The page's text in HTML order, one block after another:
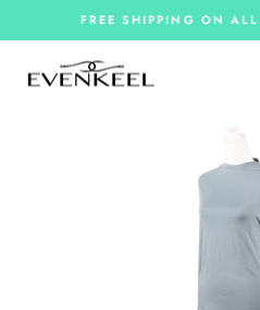
to
FREE SHIPPING ON